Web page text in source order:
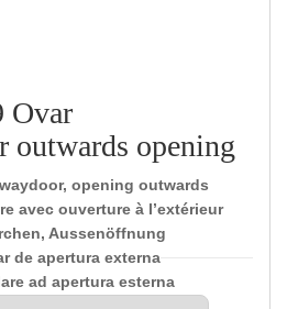
Ovar
outwards opening
opening outwards
avec ouverture à l’extérieur
Aussenöffnung
de apertura externa
ad apertura esterna